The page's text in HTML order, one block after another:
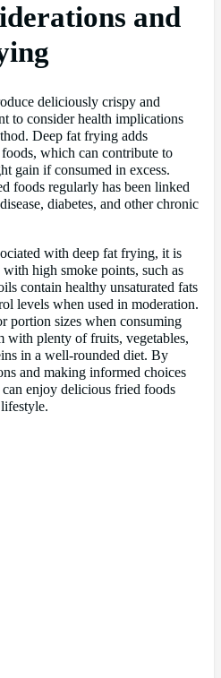
and
deliciously crispy and
to consider health implications
Deep fat frying adds
which can contribute to
gain if consumed in excess.
foods regularly has been linked
diabetes, and other chronic
with deep fat frying, it is
high smoke points, such as
contain healthy unsaturated fats
levels when used in moderation.
portion sizes when consuming
with plenty of fruits, vegetables,
in a well-rounded diet. By
and making informed choices
enjoy delicious fried foods